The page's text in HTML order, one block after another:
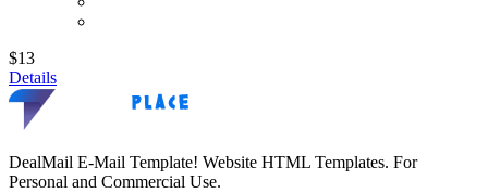
$13
Details
DealMail E-Mail Template! Website HTML Templates. For
Personal and Commercial Use.